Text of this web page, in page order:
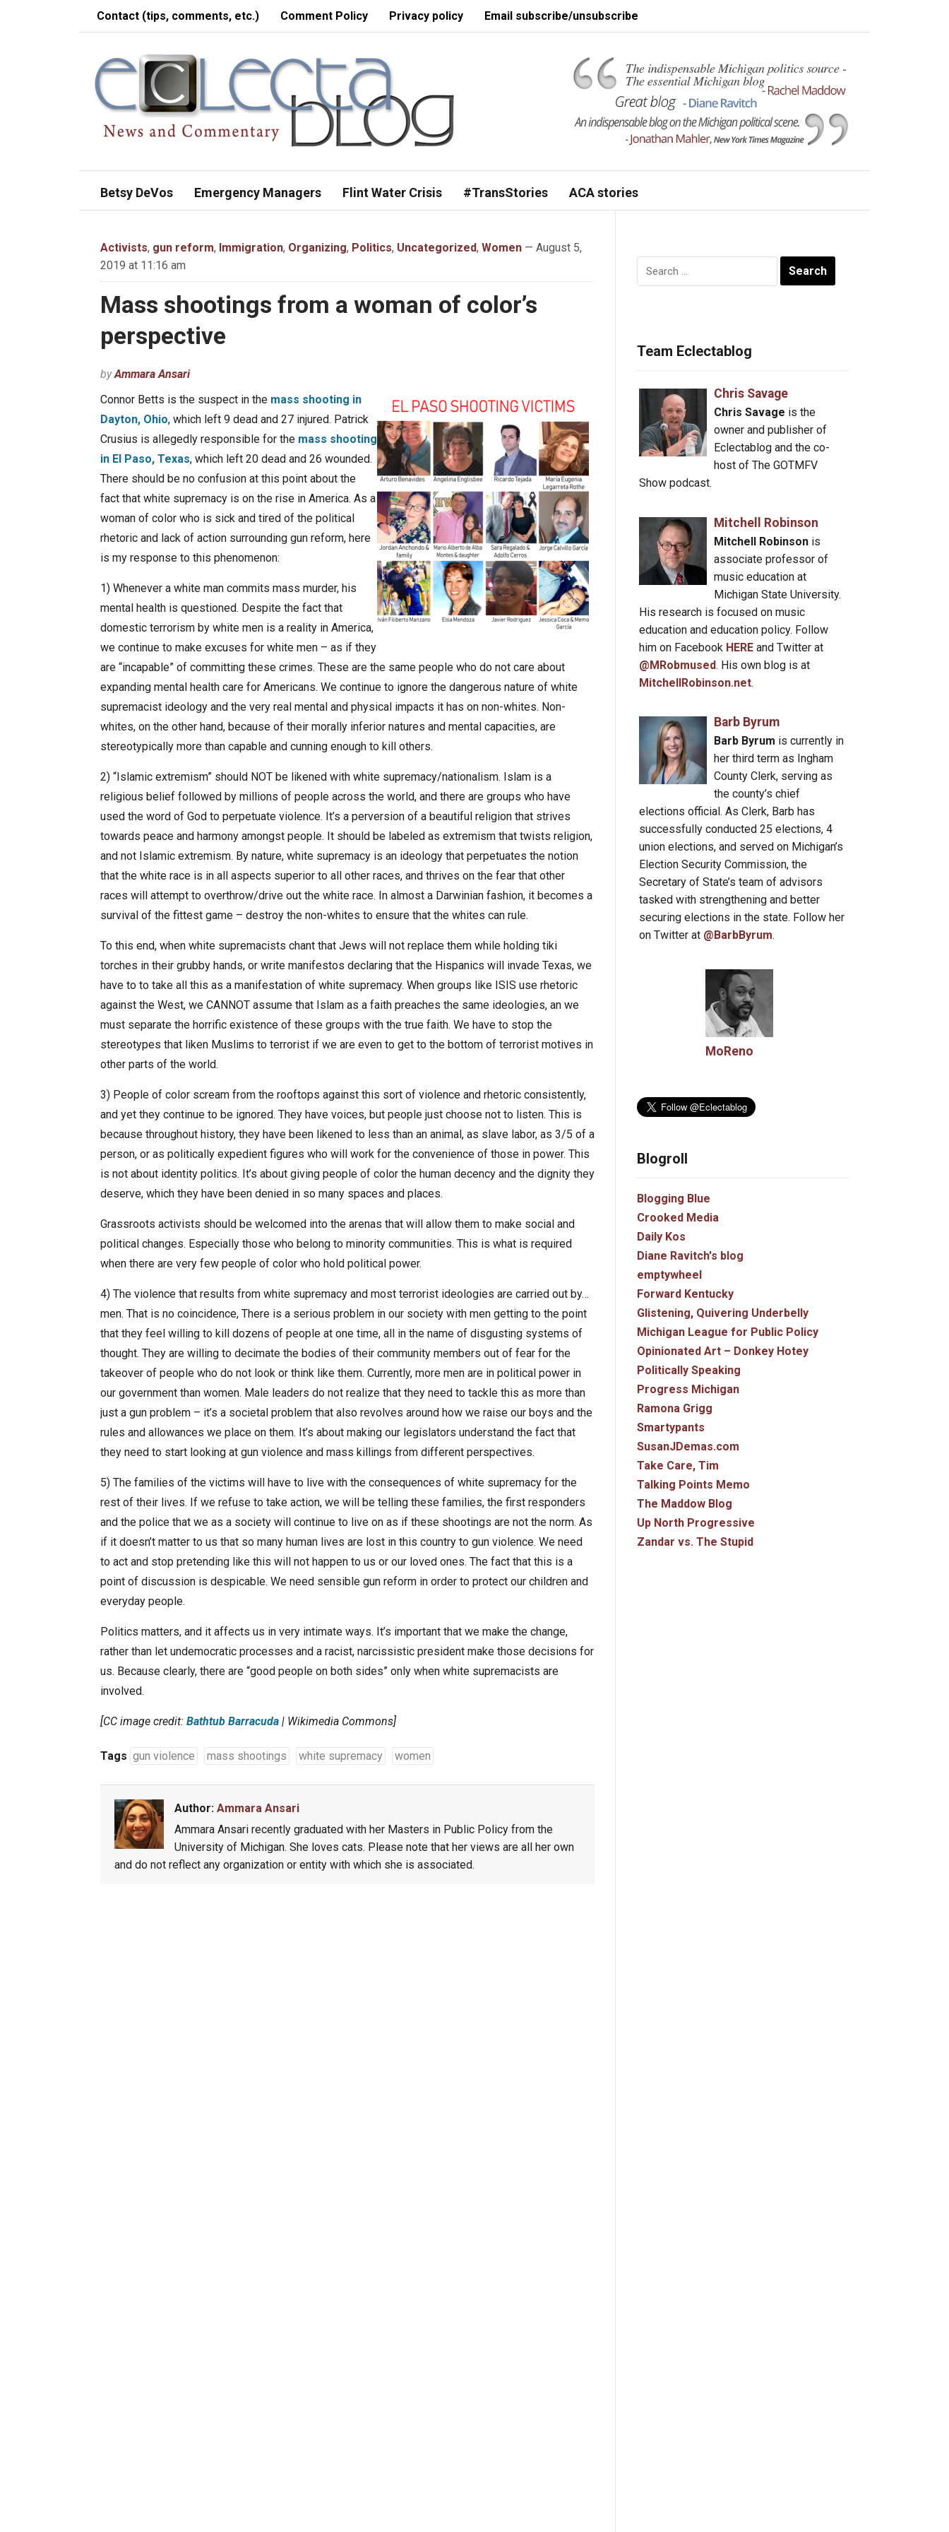
Contact (tips, comments, etc.) Comment Policy Privacy policy Email subscribe/unsubscribe
Betsy DeVos Emergency Managers Flint Water Crisis #TransStories ACA stories
Activists, gun reform, Immigration, Organizing, Politics, Uncategorized, Women — August 5,
2019 at 11:16 am
Mass shootings from a woman of color’s
perspective
byAmmara Ansari
Connor Betts is the suspect in the mass shooting in
Dayton, Ohio, which left 9 dead and 27 injured. Patrick
Crusius is allegedly responsible for the mass shooting
in El Paso, Texas, which left 20 dead and 26 wounded.
There should be no confusion at this point about the
fact that white supremacy is on the rise in America. As a
woman of color who is sick and tired of the political
rhetoric and lack of action surrounding gun reform, here
is my response to this phenomenon:
1) Whenever a white man commits mass murder, his
mental health is questioned. Despite the fact that
domestic terrorism by white men is a reality in America,
we continue to make excuses for white men – as if they
are “incapable” of committing these crimes. These are the same people who do not care about
expanding mental health care for Americans. We continue to ignore the dangerous nature of white
supremacist ideology and the very real mental and physical impacts it has on non-whites. Non-
whites, on the other hand, because of their morally inferior natures and mental capacities, are
stereotypically more than capable and cunning enough to kill others.
2) “Islamic extremism” should NOT be likened with white supremacy/nationalism. Islam is a
religious belief followed by millions of people across the world, and there are groups who have
used the word of God to perpetuate violence. It’s a perversion of a beautiful religion that strives
towards peace and harmony amongst people. It should be labeled as extremism that twists religion,
and not Islamic extremism. By nature, white supremacy is an ideology that perpetuates the notion
that the white race is in all aspects superior to all other races, and thrives on the fear that other
races will attempt to overthrow/drive out the white race. In almost a Darwinian fashion, it becomes a
survival of the fittest game – destroy the non-whites to ensure that the whites can rule.
To this end, when white supremacists chant that Jews will not replace them while holding tiki
torches in their grubby hands, or write manifestos declaring that the Hispanics will invade Texas, we
have to to take all this as a manifestation of white supremacy. When groups like ISIS use rhetoric
against the West, we CANNOT assume that Islam as a faith preaches the same ideologies, an we
must separate the horrific existence of these groups with the true faith. We have to stop the
stereotypes that liken Muslims to terrorist if we are even to get to the bottom of terrorist motives in
other parts of the world.
3) People of color scream from the rooftops against this sort of violence and rhetoric consistently,
and yet they continue to be ignored. They have voices, but people just choose not to listen. This is
because throughout history, they have been likened to less than an animal, as slave labor, as 3/5 of a
person, or as politically expedient figures who will work for the convenience of those in power. This
is not about identity politics. It’s about giving people of color the human decency and the dignity they
deserve, which they have been denied in so many spaces and places.
Grassroots activists should be welcomed into the arenas that will allow them to make social and
political changes. Especially those who belong to minority communities. This is what is required
when there are very few people of color who hold political power.
4) The violence that results from white supremacy and most terrorist ideologies are carried out by…
men. That is no coincidence, There is a serious problem in our society with men getting to the point
that they feel willing to kill dozens of people at one time, all in the name of disgusting systems of
thought. They are willing to decimate the bodies of their community members out of fear for the
takeover of people who do not look or think like them. Currently, more men are in political power in
our government than women. Male leaders do not realize that they need to tackle this as more than
just a gun problem – it’s a societal problem that also revolves around how we raise our boys and the
rules and allowances we place on them. It’s about making our legislators understand the fact that
they need to start looking at gun violence and mass killings from different perspectives.
5) The families of the victims will have to live with the consequences of white supremacy for the
rest of their lives. If we refuse to take action, we will be telling these families, the first responders
and the police that we as a society will continue to live on as if these shootings are not the norm. As
if it doesn’t matter to us that so many human lives are lost in this country to gun violence. We need
to act and stop pretending like this will not happen to us or our loved ones. The fact that this is a
point of discussion is despicable. We need sensible gun reform in order to protect our children and
everyday people.
Politics matters, and it affects us in very intimate ways. It’s important that we make the change,
rather than let undemocratic processes and a racist, narcissistic president make those decisions for
us. Because clearly, there are “good people on both sides” only when white supremacists are
involved.
[CC image credit: Bathtub Barracuda | Wikimedia Commons]
Tags gun violence mass shootings white supremacy women
Author: Ammara Ansari
Ammara Ansari recently graduated with her Masters in Public Policy from the
University of Michigan. She loves cats. Please note that her views are all her own
and do not reflect any organization or entity with which she is associated.
Search
for:
Team Eclectablog
Chris Savage
Chris Savage is the
owner and publisher of
Eclectablog and the co-
host of The GOTMFV
Show podcast.
Mitchell Robinson
Mitchell Robinsonis
associate professor of
music education at
Michigan State University.
His research is focused on music
education and education policy. Follow
him on Facebook HERE and Twitter at
@MRobmused. His own blog is at
MitchellRobinson.net.
Barb Byrum
Barb Byrum is currently in
her third term as Ingham
County Clerk, serving as
the county’s chief
elections official. As Clerk, Barb has
successfully conducted 25 elections, 4
union elections, and served on Michigan’s
Election Security Commission, the
Secretary of State’s team of advisors
tasked with strengthening and better
securing elections in the state. Follow her
on Twitter at @BarbByrum.
MoReno
Blogroll
Blogging Blue
Crooked Media
Daily Kos
Diane Ravitch's blog
emptywheel
Forward Kentucky
Glistening, Quivering Underbelly
Michigan League for Public Policy
Opinionated Art – Donkey Hotey
Politically Speaking
Progress Michigan
Ramona Grigg
Smartypants
SusanJDemas.com
Take Care, Tim
Talking Points Memo
The Maddow Blog
Up North Progressive
Zandar vs. The Stupid